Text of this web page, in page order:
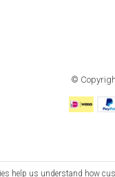
©
help us understand how